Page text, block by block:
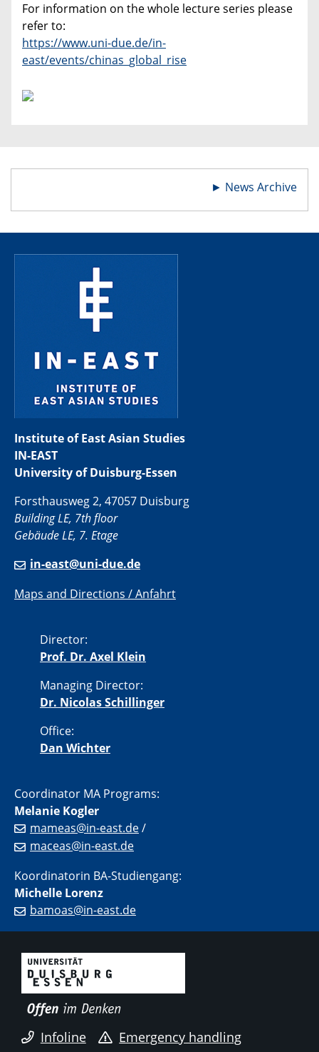
For information on the whole lecture series please
refer to:
https://www.uni-due.de/in-
east/events/chinas_global_rise
► News Archive
Institute of East Asian Studies
IN-EAST
University of Duisburg-Essen
Forsthausweg 2, 47057 Duisburg
Building LE, 7th floor
Gebäude LE, 7. Etage
in-east@uni-due.de
Maps and Directions / Anfahrt
Director:
Prof. Dr. Axel Klein
Managing Director:
Dr. Nicolas Schillinger
Office:
Dan Wichter
Coordinator MA Programs:
Melanie Kogler
mameas@in-east.de/
maceas@in-east.de
Koordinatorin BA-Studiengang:
Michelle Lorenz
bamoas@in-east.de
Infoline
Emergency handling